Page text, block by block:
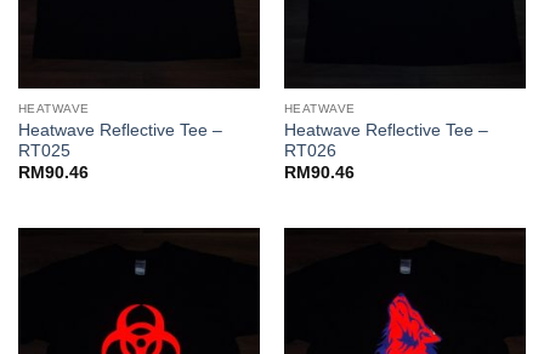
HEATWAVE
Heatwave Reflective Tee –
RT025
RM 90.46
HEATWAVE
Heatwave Reflective Tee –
RT026
RM 90.46